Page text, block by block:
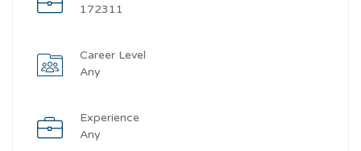
172311
Career Level
Any
Experience
Any